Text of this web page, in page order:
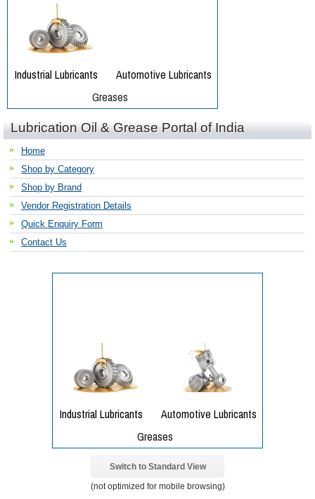
Lubrication Oil & Grease Portal of India
Home
Shop by Category
Shop by Brand
Vendor Registration Details
Quick Enquiry Form
Contact Us
Switch to Standard View
(not optimized for mobile browsing)